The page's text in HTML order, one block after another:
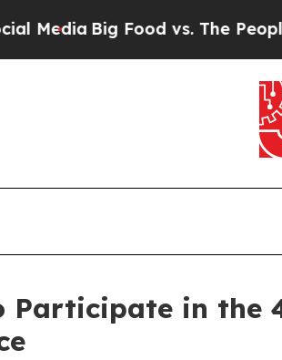
Big Food vs. The People.
Participate in the